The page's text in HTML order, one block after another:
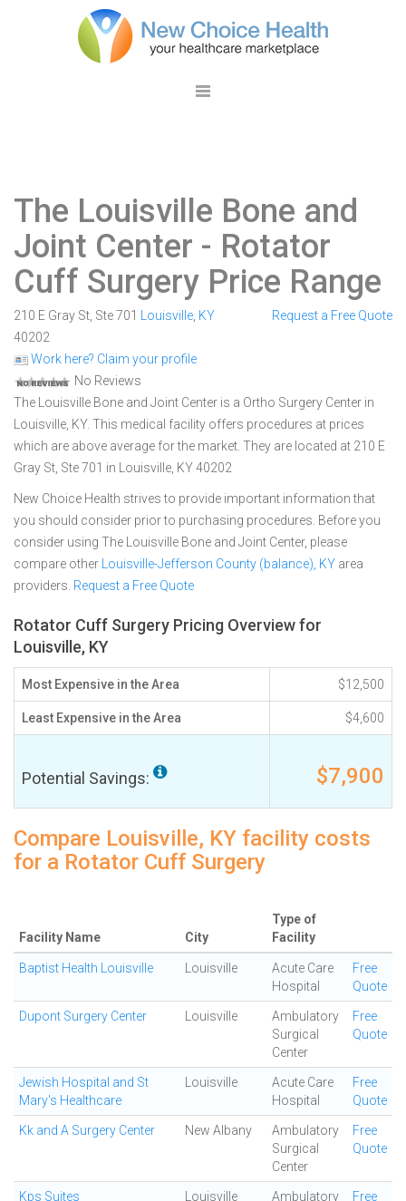
The Louisville Bone and
Joint Center - Rotator
Cuff Surgery Price Range
210 E Gray St, Ste 701 Louisville KY
40202
Work here? Claim your profile
No Reviews
Request a Free Quote
The Louisville Bone and Joint Center is a Ortho Surgery Center in
Louisville, KY. This medical facility offers procedures at prices
which are above average for the market. They are located at 210 E
Gray St, Ste 701 in Louisville, KY 40202
New Choice Health strives to provide important information that
you should consider prior to purchasing procedures. Before you
consider using The Louisville Bone and Joint Center, please
compare other
Louisville-Jefferson County (balance), KY area
providers. Request a Free Quote
Rotator Cuff Surgery Pricing Overview for
Louisville, KY
Most Expensive in the Area $12,500
Least Expensive in the Area $4,600
Potential Savings: $7,900
Compare Louisville, KY facility costs
for a Rotator Cuff Surgery
Facility Name City
Type of
Facility
Baptist Health Louisville Louisville
Acute Care
Hospital
Free
Quote
Dupont Surgery Center Louisville
Ambulatory
Surgical
Center
Free
Quote
Jewish Hospital and St
Mary's Healthcare
Louisville
Acute Care
Hospital
Free
Quote
Kk and A Surgery Center New Albany
Ambulatory
Surgical
Center
Free
Quote
Kps Suites Louisville
Ambulatory
Free